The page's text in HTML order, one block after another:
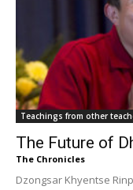
Teachings from other
The Future of
The Chronicles
Dzongsar Khyentse